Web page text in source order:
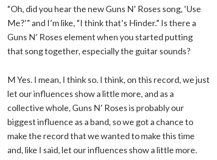
“Oh, did you hear the new Guns N’ Roses song, ‘Use
Me?’” and I’m like, “I think that’s Hinder.” Is there a
Guns N’ Roses element when you started putting
that song together, especially the guitar sounds?
M Yes. I mean, I think so. I think, on this record, we just
let our influences show a little more, and as a
collective whole, Guns N’ Roses is probably our
biggest influence as a band, so we got a chance to
make the record that we wanted to make this time
and, like I said, let our influences show a little more.